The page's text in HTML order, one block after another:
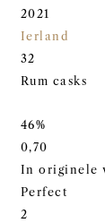
2021
Ierland
32
Rum casks
46%
0,70
In originele
Perfect
2